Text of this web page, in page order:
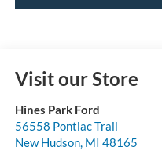
Visit our Store
Hines Park Ford
56558 Pontiac Trail
New Hudson, MI 48165